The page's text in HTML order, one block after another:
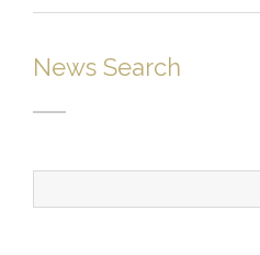
News Search